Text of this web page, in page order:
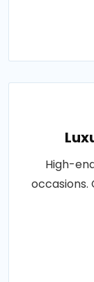
High-
occasions.